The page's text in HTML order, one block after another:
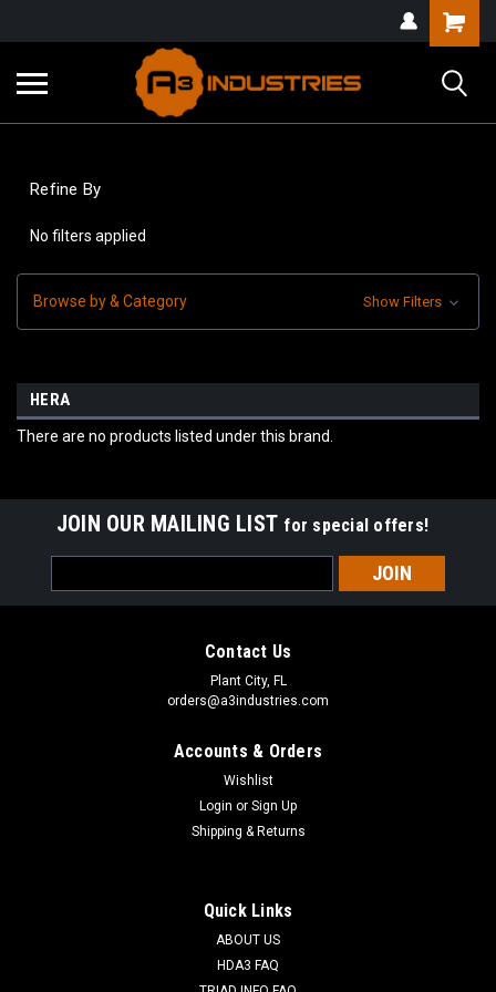
Refine By
No filters applied
Browse by & Category Show Filters
HERA
There are no products listed under this brand.
JOIN OUR MAILING LIST for special offers!
Address
Contact Us
Plant City, FL
orders@a3industries.com
Accounts & Orders
Wishlist
Login or Sign Up
Shipping & Returns
Quick Links
ABOUT US
HDA3 FAQ